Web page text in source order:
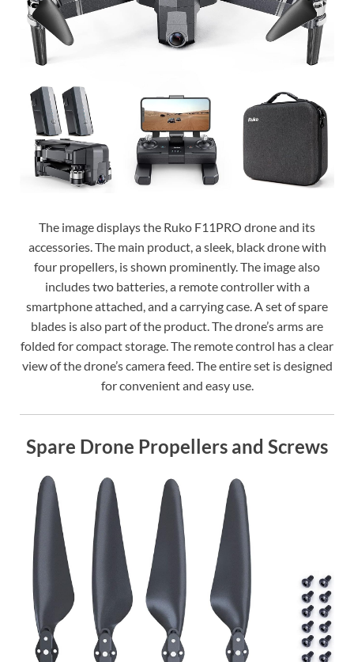
The image displays the Ruko F11PRO drone and its
accessories. The main product, a sleek, black drone with
four propellers, is shown prominently. The image also
includes two batteries, a remote controller with a
smartphone attached, and a carrying case. A set of spare
blades is also part of the product. The drone’s arms are
folded for compact storage. The remote control has a clear
view of the drone’s camera feed. The entire set is designed
for convenient and easy use.
Spare Drone Propellers and Screws